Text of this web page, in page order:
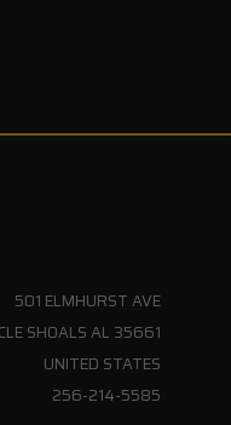
501 ELMHURST AVE
SHOALS AL 35661
UNITED STATES
256-214-5585